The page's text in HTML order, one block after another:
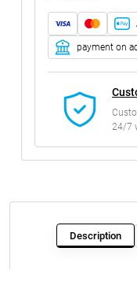
payment on
24/7
Description